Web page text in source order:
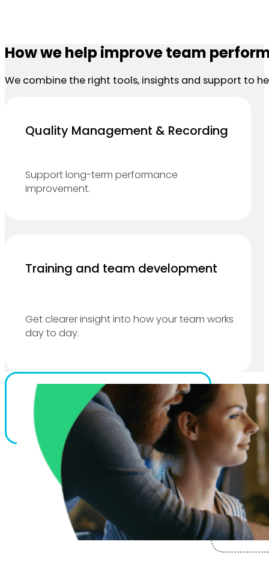
How we help improve team
We combine the right tools, insights and support to
Quality Management & Recording
Support long-term performance
improvement.
Training and team development
Get clearer insight into how your team works
day to day.